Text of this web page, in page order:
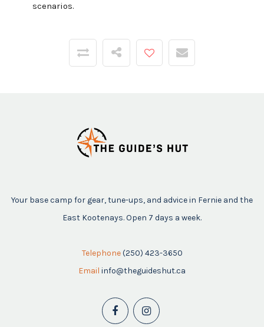
scenarios.
Your base camp for gear, tune-ups, and advice in Fernie and the
East Kootenays. Open 7 days a week.
Telephone (250) 423-3650
Email info@theguideshut.ca